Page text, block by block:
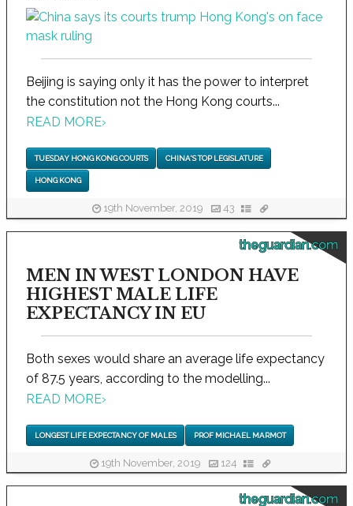
Beijing is saying only it has the power to interpret
the constitution not the Hong Kong courts...
READ MORE›
TUESDAY HONG KONG COURTS CHINA'S TOP LEGISLATURE
HONG KONG
19th November, 2019 43
theguardian.com
MEN IN WEST LONDON HAVE
HIGHEST MALE LIFE
EXPECTANCY IN EU
Both sexes would share an average life expectancy
of 87.5 years, according to the modelling...
READ MORE›
LONGEST LIFE EXPECTANCY OF MALES PROF MICHAEL MARMOT
19th November, 2019 124
theguardian.com